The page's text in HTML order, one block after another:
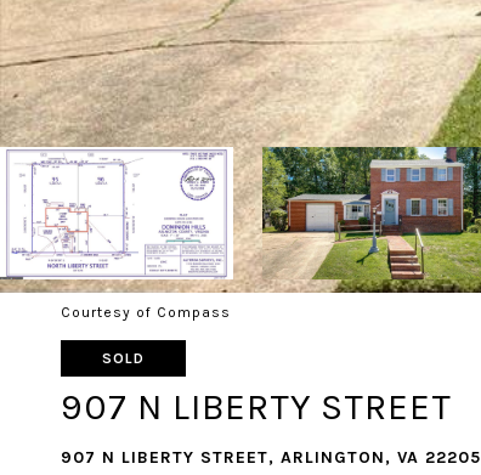
Courtesy of Compass
SOLD
907 N LIBERTY STREET
907 N LIBERTY STREET, ARLINGTON, VA 22205